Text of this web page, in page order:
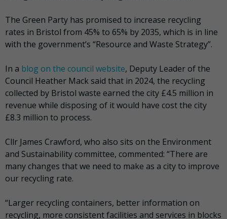
The Green Party has promised to increase recycling
rates in Bristol from 45% to 65% by 2035, which is in line
with the government’s “Resource and Waste Strategy”.
In a blog on the council website, Deputy Leader of the
Council Heather Mack said that in 2024, the recycling
collected by Bristol waste earned the city £4.5 million in
revenue while disposing of it would have cost the city
£8.3 million to process.
Cllr James Crawford, who also sits on the Environment
and Sustainability committee, commented: “There are
many changes that we need to make as a city to improve
our recycling rate.
“Larger recycling containers, better information on
recycling, more consistent facilities and services in blocks